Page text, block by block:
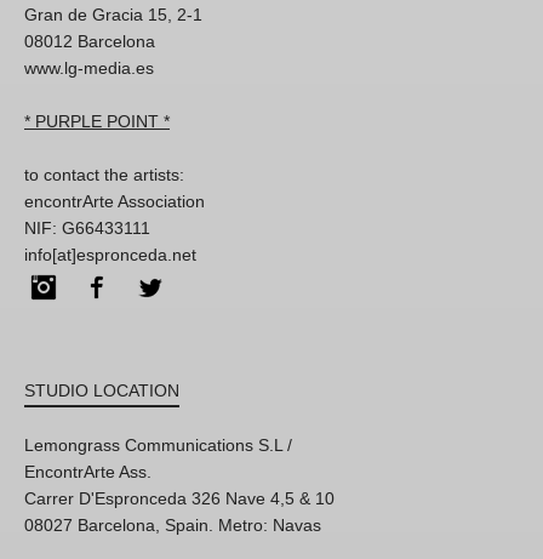
Gran de Gracia 15, 2-1
08012 Barcelona
www.lg-media.es
* PURPLE POINT *
to contact the artists:
encontrArte Association
NIF: G66433111
info[at]espronceda.net
InstagramFacebook
STUDIO LOCATION
Lemongrass Communications S.L /
EncontrArte Ass.
Carrer D'Espronceda 326 Nave 4,5 & 10
08027 Barcelona, Spain. Metro: Navas